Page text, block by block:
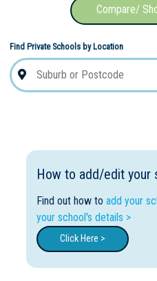
Compare/
Find Private Schools by Location
How to add/edit your
Find out how to add your
your school's details >
Click Here >